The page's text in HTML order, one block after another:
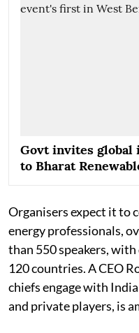
Govt invites
to Bharat
Organisers expect it to
energy professionals,
than 550 speakers,
120 countries. A CEO
chiefs engage with
and private players, is